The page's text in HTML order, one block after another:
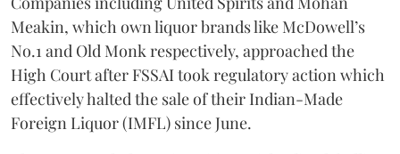
Meakin, which own liquor brands like McDowell’s
No.1 and Old Monk respectively, approached the
High Court after FSSAI took regulatory action which
effectively halted the sale of their Indian-Made
Foreign Liquor (IMFL) since June.